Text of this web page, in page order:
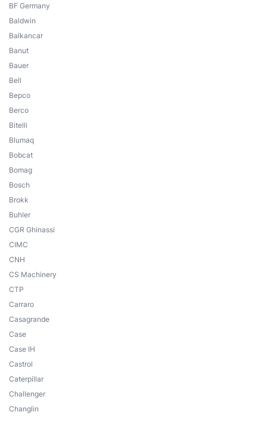
BF Germany
Baldwin
Balkancar
Banut
Bauer
Bell
Bepco
Berco
Bitelli
Blumaq
Bobcat
Bomag
Bosch
Brokk
Buhler
CGR Ghinassi
CIMC
CNH
CS Machinery
CTP
Carraro
Casagrande
Case
Case IH
Castrol
Caterpillar
Challenger
Changlin